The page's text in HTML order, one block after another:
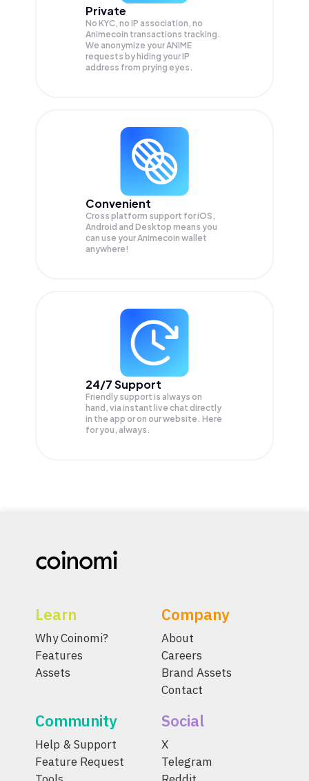
Private
No KYC, no IP association, no
Animecoin transactions tracking.
We anonymize yourANIME
requests by hiding your IP
address from prying eyes.
Convenient
Cross platform support for iOS,
Android and Desktop means you
can use your Animecoin wallet
anywhere!
24/7 Support
Friendly support is always on
hand, via instant live chat directly
in the app or on our website. Here
for you, always.
Learn
Why Coinomi?
Features
Assets
Company
About
Careers
Brand Assets
Contact
Community
Help & Support
Feature Request
Social
X
Telegram